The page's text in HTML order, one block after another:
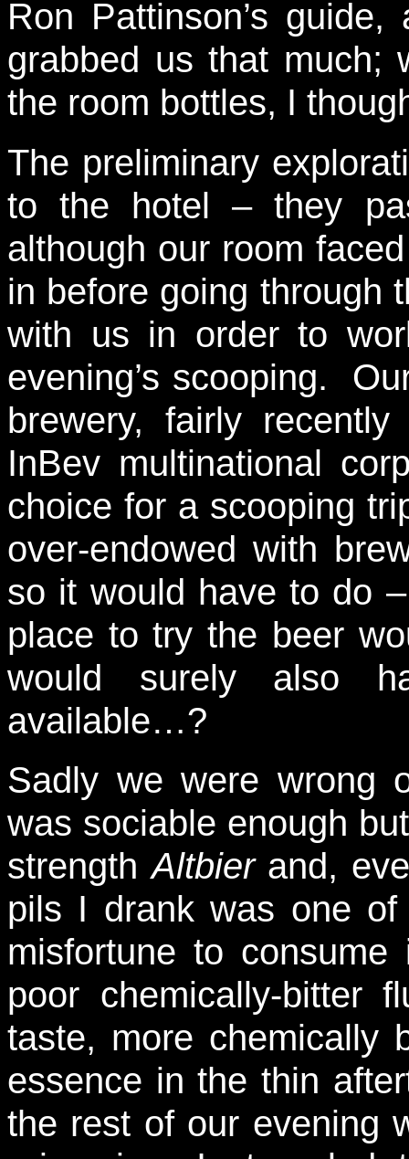
Ron Pattinson’s
grabbed us that
the room bottles, I
The preliminary
to the hotel – they
although our room
in before going through
with us in order to
evening’s scooping.
brewery, fairly
InBev multinational
choice for a scooping
over-endowed with
so it would have to do
place to try the beer
would surely also
available…?
Sadly we were wrong
was sociable enough
strengthAltbierand,
pils I drank was one of
misfortune to
poor chemically-bitter
taste, more chemically
essence in the thin
the rest of our evening